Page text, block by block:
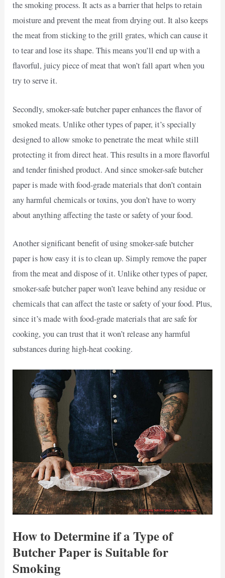
the smoking process. It acts as a barrier that helps to retain
moisture and prevent the meat from drying out. It also keeps
the meat from sticking to the grill grates, which can cause it
to tear and lose its shape. This means you’ll end up with a
flavorful, juicy piece of meat that won’t fall apart when you
try to serve it.
Secondly, smoker-safe butcher paper enhances the flavor of
smoked meats. Unlike other types of paper, it’s specially
designed to allow smoke to penetrate the meat while still
protecting it from direct heat. This results in a more flavorful
and tender finished product. And since smoker-safe butcher
paper is made with food-grade materials that don’t contain
any harmful chemicals or toxins, you don’t have to worry
about anything affecting the taste or safety of your food.
Another significant benefit of using smoker-safe butcher
paper is how easy it is to clean up. Simply remove the paper
from the meat and dispose of it. Unlike other types of paper,
smoker-safe butcher paper won’t leave behind any residue or
chemicals that can affect the taste or safety of your food. Plus,
since it’s made with food-grade materials that are safe for
cooking, you can trust that it won’t release any harmful
substances during high-heat cooking.
How to Determine if a Type of
Butcher Paper is Suitable for
Smoking